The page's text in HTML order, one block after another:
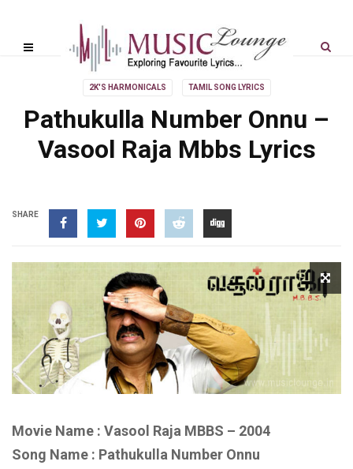
2K'S HARMONICALS TAMIL SONG LYRICS
Pathukulla Number Onnu –
Vasool Raja Mbbs Lyrics
SHARE
Movie Name : Vasool Raja MBBS – 2004
Song Name : Pathukulla Number Onnu